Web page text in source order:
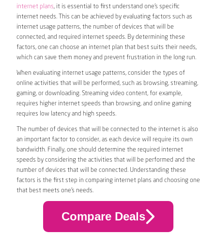
internet plans, it is essential to first understand one’s specific
internet needs. This can be achieved by evaluating factors such as
internet usage patterns, the number of devices that will be
connected, and required internet speeds. By determining these
factors, one can choose an internet plan that best suits their needs,
which can save them money and prevent frustration in the long run.
When evaluating internet usage patterns, consider the types of
online activities that will be performed, such as browsing, streaming,
gaming, or downloading. Streaming video content, for example,
requires higher internet speeds than browsing, and online gaming
requires low latency and high speeds.
The number of devices that will be connected to the internet is also
an important factor to consider, as each device will require its own
bandwidth. Finally, one should determine the required internet
speeds by considering the activities that will be performed and the
number of devices that will be connected. Understanding these
factors is the first step in comparing internet plans and choosing one
that best meets one’s needs.
Compare Deals